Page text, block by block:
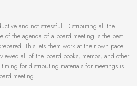
and not stressful. Distributing all the
of the agenda of a board meeting is the best
This lets them work at their own pace
all of the board books, memos, and other
for distributing materials for meetings is
meeting.